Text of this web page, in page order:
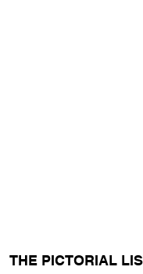
THE PICTORIAL